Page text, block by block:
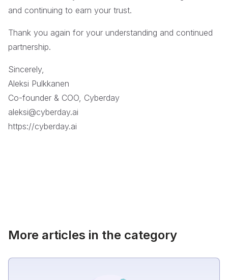
and continuing to earn your trust.
Thank you again for your understanding and continued
partnership.
Sincerely,
Aleksi Pulkkanen
Co-founder & COO, Cyberday
aleksi@cyberday.ai
https://cyberday.ai
More articles in the category